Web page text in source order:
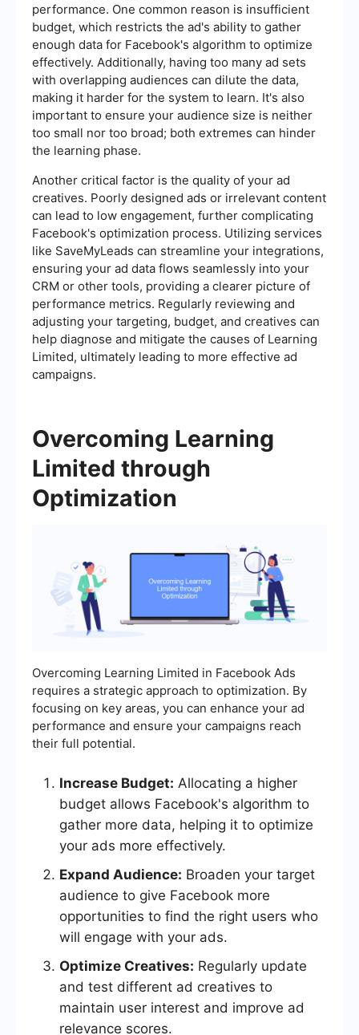
performance. One common reason is insufficient
budget, which restricts the ad's ability to gather
enough data for Facebook's algorithm to optimize
effectively. Additionally, having too many ad sets
with overlapping audiences can dilute the data,
making it harder for the system to learn. It's also
important to ensure your audience size is neither
too small nor too broad; both extremes can hinder
the learning phase.
Another critical factor is the quality of your ad
creatives. Poorly designed ads or irrelevant content
can lead to low engagement, further complicating
Facebook's optimization process. Utilizing services
like SaveMyLeads can streamline your integrations,
ensuring your ad data flows seamlessly into your
CRM or other tools, providing a clearer picture of
performance metrics. Regularly reviewing and
adjusting your targeting, budget, and creatives can
help diagnose and mitigate the causes of Learning
Limited, ultimately leading to more effective ad
campaigns.
Overcoming Learning
Limited through
Optimization
Overcoming Learning Limited in Facebook Ads
requires a strategic approach to optimization. By
focusing on key areas, you can enhance your ad
performance and ensure your campaigns reach
their full potential.
Increase Budget: Allocating a higher
budget allows Facebook's algorithm to
gather more data, helping it to optimize
your ads more effectively.
Expand Audience: Broaden your target
audience to give Facebook more
opportunities to find the right users who
will engage with your ads.
Optimize Creatives: Regularly update
and test different ad creatives to
maintain user interest and improve ad
relevance scores.